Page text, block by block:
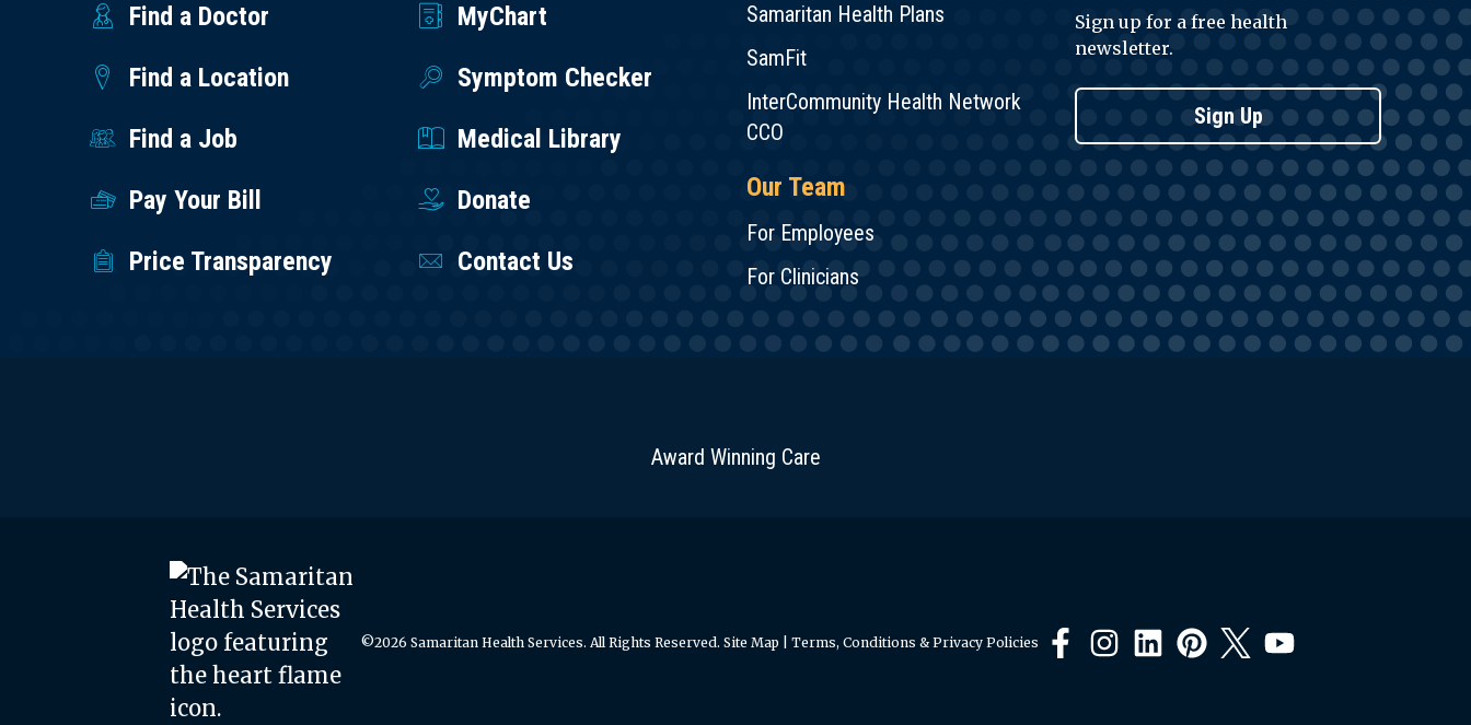
Find a Doctor
MyChart
Find a Location
Symptom Checker
Find a Job
Medical Library
Pay Your Bill
Donate
Price Transparency
Contact Us
Samaritan Health Plans
SamFit
InterCommunity Health Network
CCO
Our Team
For Employees
For Clinicians
Sign up for a free health
newsletter.
Sign Up
Award Winning Care
©2026 Samaritan Health Services. All Rights Reserved. Site Map Terms, Conditions & Privacy Policies